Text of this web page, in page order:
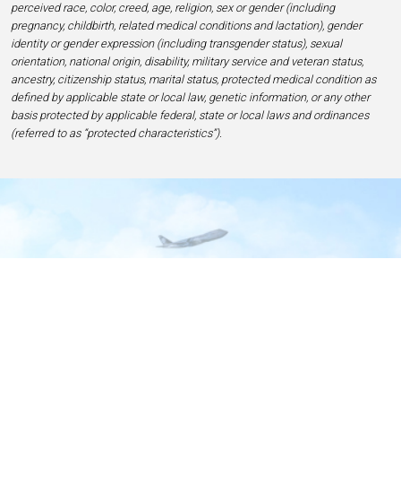
perceived race, color, creed, age, religion, sex or gender (including
pregnancy, childbirth, related medical conditions and lactation), gender
identity or gender expression (including transgender status), sexual
orientation, national origin, disability, military service and veteran status,
ancestry, citizenship status, marital status, protected medical condition as
defined by applicable state or local law, genetic information, or any other
basis protected by applicable federal, state or local laws and ordinances
(referred to as “protected characteristics”).